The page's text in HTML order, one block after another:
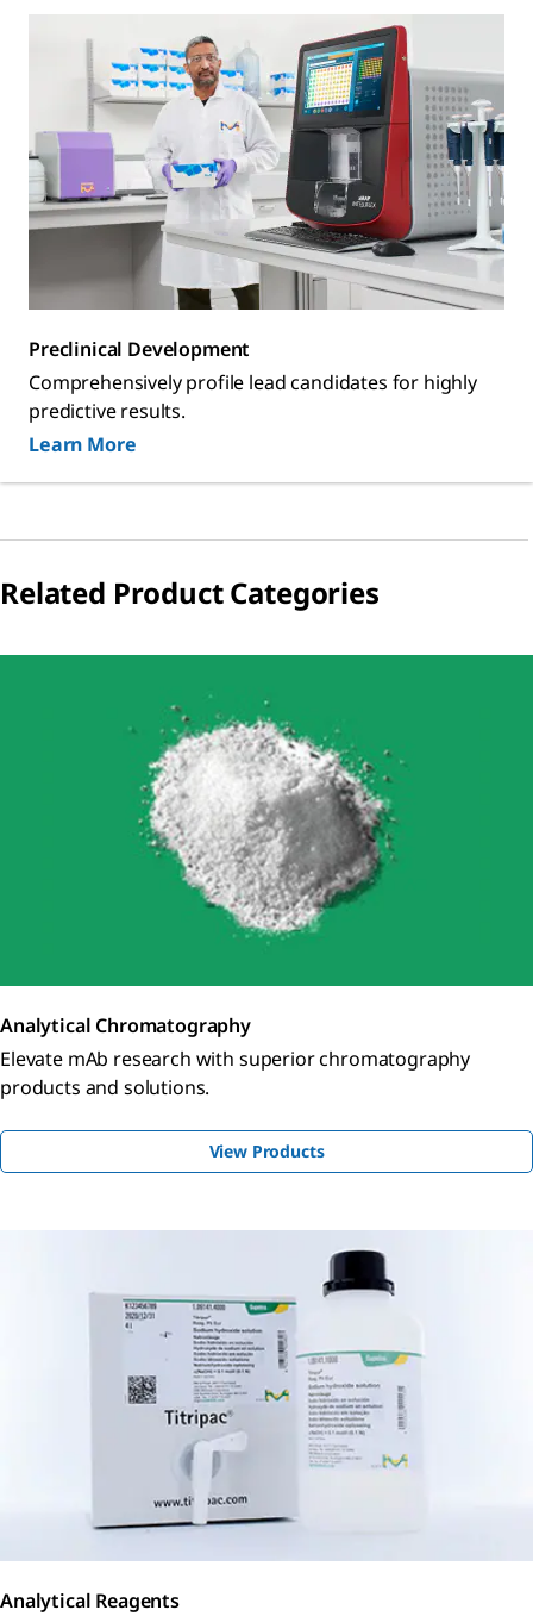
Preclinical Development
Comprehensively profile lead candidates for highly
predictive results.
Learn More
Related Product Categories
Analytical Chromatography
Elevate mAb research with superior chromatography
products and solutions.
View Products
Analytical Reagents